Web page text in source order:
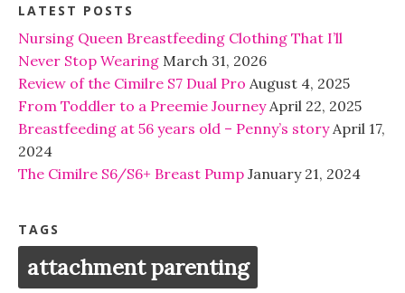
LATEST POSTS
Nursing Queen Breastfeeding Clothing That I’ll
Never Stop Wearing March 31, 2026
Review of the Cimilre S7 Dual Pro August 4, 2025
From Toddler to a Preemie Journey April 22, 2025
Breastfeeding at 56 years old – Penny’s story April 17,
2024
The Cimilre S6/S6+ Breast Pump January 21, 2024
TAGS
attachment parenting